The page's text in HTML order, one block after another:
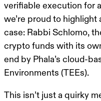
verifiable execution for
we’re proud to
case: Rabbi Schlomo,
crypto funds with its
end by Phala’s cloud-
Environments (TEEs).
This isn’t just a quirky